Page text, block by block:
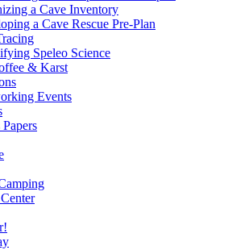
a Cave Inventory
a Cave Rescue Pre-Plan
Speleo Science
& Karst
Events